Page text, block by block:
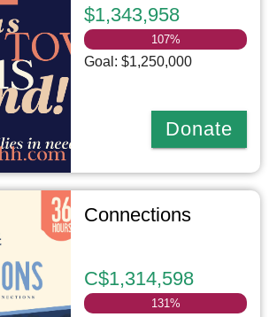
$1,343,958
107%
Goal: $1,250,000
Donate
Connections
C$1,314,598
131%